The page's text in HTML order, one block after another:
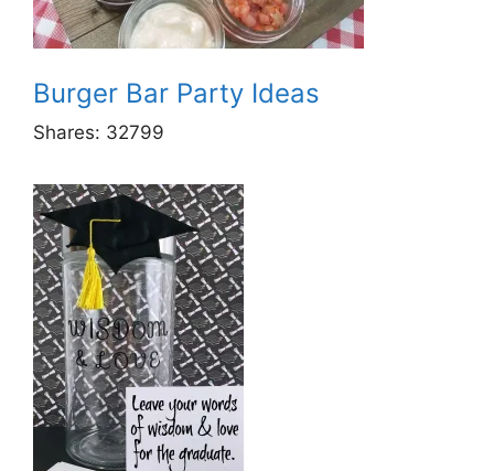
Burger Bar Party Ideas
Shares: 32799